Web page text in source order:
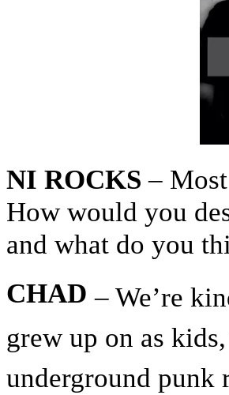
NI ROCKS –
How would you
and what do you
CHAD – We’re
grew up on as
underground punk